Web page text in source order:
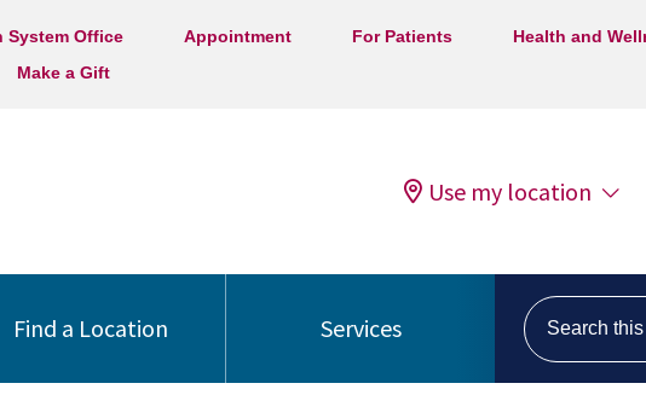
System Office Appointment For Patients
Health and
Make a Gift
Use my location
Find a Location Services
Search this